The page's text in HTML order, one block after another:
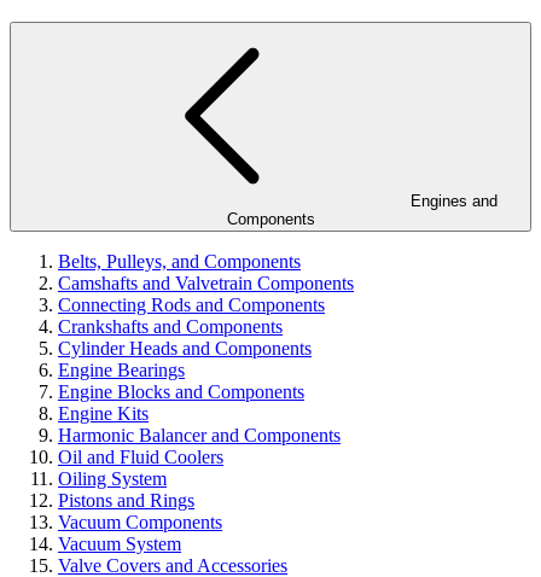
Components
Belts, Pulleys, and Components
Camshafts and Valvetrain Components
Connecting Rods and Components
Crankshafts and Components
Cylinder Heads and Components
Engine Bearings
Engine Blocks and Components
Engine Kits
Harmonic Balancer and Components
Oil and Fluid Coolers
Oiling System
Pistons and Rings
Vacuum Components
Vacuum System
Valve Covers and Accessories